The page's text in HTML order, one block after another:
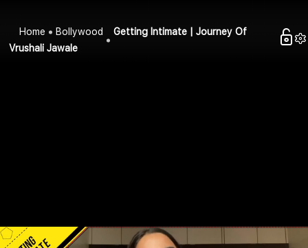
Home Bollywood
Getting Intimate | Journey Of
Vrushali Jawale